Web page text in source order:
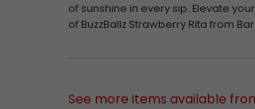
of sunshine in every sip. Elevate
of BuzzBallz Strawberry Rita from
See more items available